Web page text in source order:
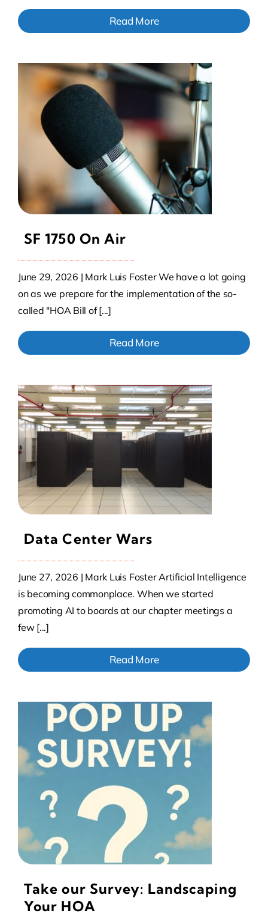
Read More
SF 1750 On Air
June 29, 2026 | Mark Luis Foster We have a lot going
on as we prepare for the implementation of the so-
called "HOA Bill of [...]
Read More
Data Center Wars
June 27, 2026 | Mark Luis Foster Artificial Intelligence
is becoming commonplace. When we started
promoting AI to boards at our chapter meetings a
few [...]
Read More
Take our Survey: Landscaping
Your HOA